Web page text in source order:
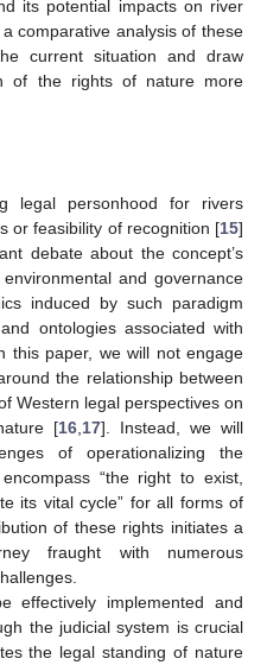
its potential impacts on river
comparative analysis of these
current situation and draw
of the rights of nature more
legal personhood for rivers
or feasibility of recognition [15]
debate about the concept’s
and governance
induced by such paradigm
ontologies associated with
this paper, we will not engage
the relationship between
Western legal perspectives on
[16 17]. Instead, we will
of operationalizing the
“the right to exist,
its vital cycle” for all forms of
of these rights initiates a
fraught with numerous
effectively implemented and
the judicial system is crucial
the legal standing of nature